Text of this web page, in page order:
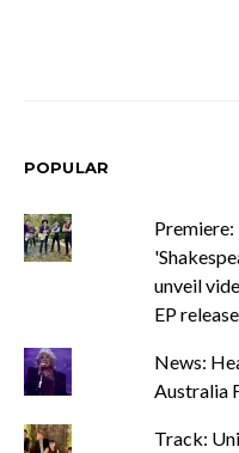
POPULAR
unveil
EP
News:
Australia
Track: